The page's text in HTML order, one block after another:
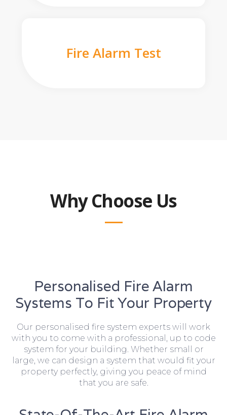
Fire Alarm Test
Why Choose Us
Personalised Fire Alarm
Systems To Fit Your Property
Our personalised fire system experts will work
with you to come with a professional, up to code
system for your building. Whether small or
large, we can design a system that would fit your
property perfectly, giving you peace of mind
that you are safe.